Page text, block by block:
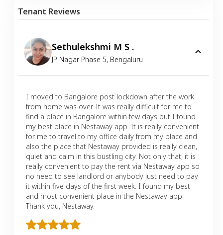
Tenant Reviews
Sethulekshmi M S .
JP Nagar Phase 5, Bengaluru
I moved to Bangalore post lockdown after the work
from home was over. It was really difficult for me to
find a place in Bangalore within few days but I found
my best place in Nestaway app. It is really convenient
for me to travel to my office daily from my place and
also the place that Nestaway provided is really clean,
quiet and calm in this bustling city. Not only that, it is
really convenient to pay the rent via Nestaway app so
no need to see landlord or anybody just need to pay
it within five days of the first week. I found my best
and most convenient place in the Nestaway app.
Thank you, Nestaway.